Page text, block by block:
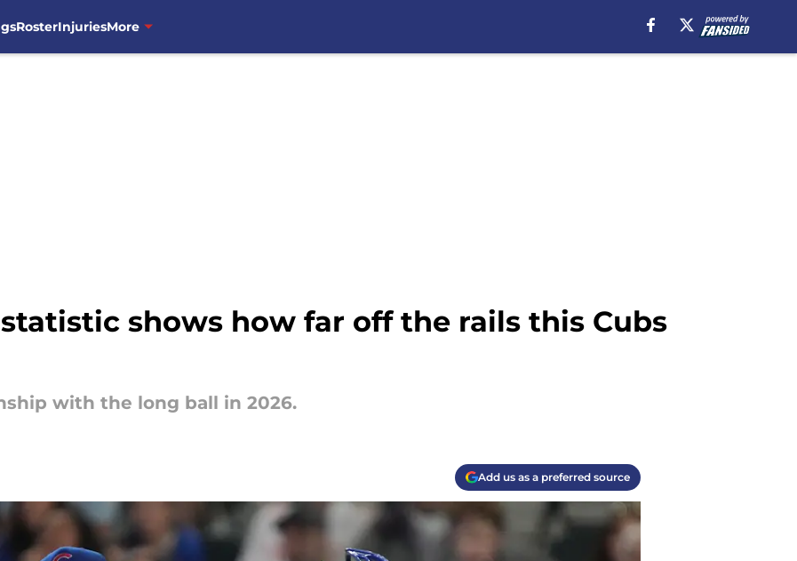
RosterInjuriesMore
shows how far off the rails this Cubs
with the long ball in 2026.
Add us as a preferred source